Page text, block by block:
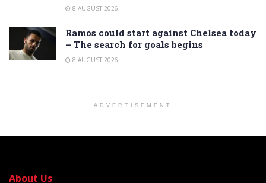
8 AUGUST 2026
Ramos could start against Chelsea today
– The search for goals begins
8 AUGUST 2026
ADVERTISEMENT
About Us